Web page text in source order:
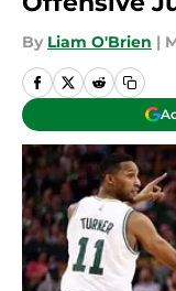
By Liam O'Brien |